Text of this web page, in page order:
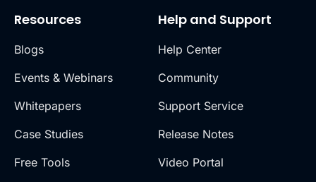
Resources
Blogs
Events & Webinars
Whitepapers
Case Studies
Free Tools
Help and Support
Help Center
Community
Support Service
Release Notes
Video Portal